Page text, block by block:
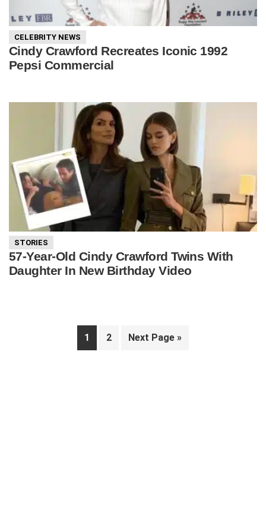
CELEBRITY NEWS
Cindy Crawford Recreates Iconic 1992
Pepsi Commercial
STORIES
57-Year-Old Cindy Crawford Twins With
Daughter In New Birthday Video
Page
1 Page
2
Go
Next Page »